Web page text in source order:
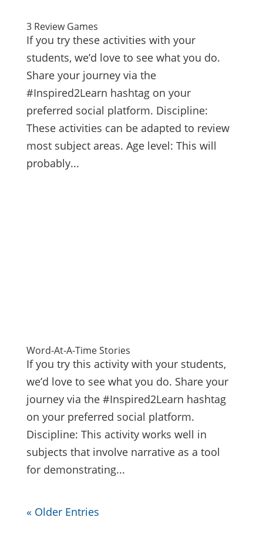
3 Review Games
If you try these activities with your
students, we’d love to see what you do.
Share your journey via the
#Inspired2Learn hashtag on your
preferred social platform. Discipline:
These activities can be adapted to review
most subject areas. Age level: This will
probably...
Word-At-A-Time Stories
If you try this activity with your students,
we’d love to see what you do. Share your
journey via the #Inspired2Learn hashtag
on your preferred social platform.
Discipline: This activity works well in
subjects that involve narrative as a tool
for demonstrating...
« Older Entries